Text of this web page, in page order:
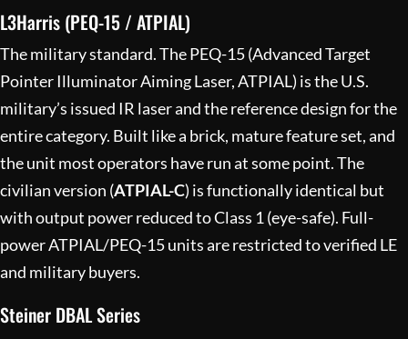
L3Harris (PEQ-15 / ATPIAL)
The military standard. The PEQ-15 (Advanced Target
Pointer Illuminator Aiming Laser, ATPIAL) is the U.S.
military’s issued IR laser and the reference design for the
entire category. Built like a brick, mature feature set, and
the unit most operators have run at some point. The
civilian version (ATPIAL-C) is functionally identical but
with output power reduced to Class 1 (eye-safe). Full-
power ATPIAL/PEQ-15 units are restricted to verified LE
and military buyers.
Steiner DBAL Series